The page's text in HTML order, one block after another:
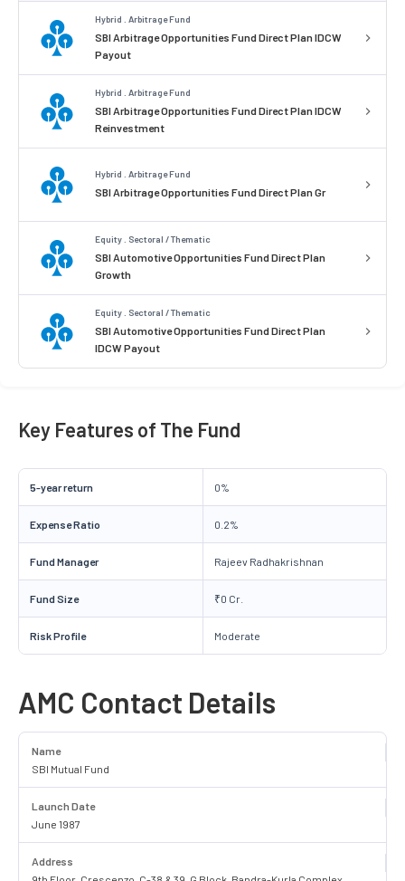
Hybrid . Arbitrage Fund
SBI Arbitrage Opportunities Fund Direct Plan IDCW
Payout
Hybrid . Arbitrage Fund
SBI Arbitrage Opportunities Fund Direct Plan IDCW
Reinvestment
Hybrid . Arbitrage Fund
SBI Arbitrage Opportunities Fund Direct Plan Gr
Equity . Sectoral / Thematic
SBI Automotive Opportunities Fund Direct Plan
Growth
Equity . Sectoral / Thematic
SBI Automotive Opportunities Fund Direct Plan
IDCW Payout
Key Features of The Fund
5-year return 0%
Expense Ratio 0.2%
Fund Manager Rajeev Radhakrishnan
Fund Size ₹0 Cr.
Risk Profile Moderate
AMC Contact Details
Name
SBI Mutual Fund
Launch Date
June 1987
Address